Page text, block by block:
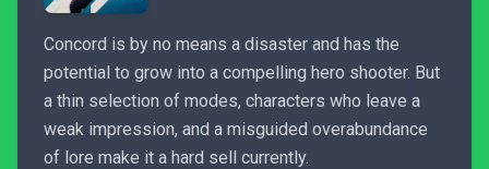
Concord is by no means a disaster and has the
potential to grow into a compelling hero shooter. But
a thin selection of modes, characters who leave a
weak impression, and a misguided overabundance
of lore make it a hard sell currently.